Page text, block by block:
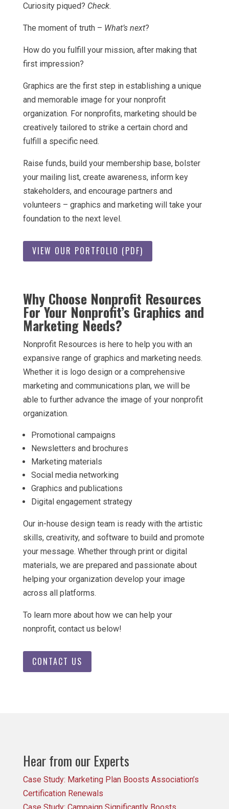
Curiosity piqued? Check.
The moment of truth – What’s next?
How do you fulfill your mission, after making that
first impression?
Graphics are the first step in establishing a unique
and memorable image for your nonprofit
organization. For nonprofits, marketing should be
creatively tailored to strike a certain chord and
fulfill a specific need.
Raise funds, build your membership base, bolster
your mailing list, create awareness, inform key
stakeholders, and encourage partners and
volunteers – graphics and marketing will take your
foundation to the next level.
VIEW OUR PORTFOLIO (PDF)
Why Choose Nonprofit Resources
For Your Nonprofit’s Graphics and
Marketing Needs?
Nonprofit Resources is here to help you with an
expansive range of graphics and marketing needs.
Whether it is logo design or a comprehensive
marketing and communications plan, we will be
able to further advance the image of your nonprofit
organization.
Promotional campaigns
Newsletters and brochures
Marketing materials
Social media networking
Graphics and publications
Digital engagement strategy
Our in-house design team is ready with the artistic
skills, creativity, and software to build and promote
your message. Whether through print or digital
materials, we are prepared and passionate about
helping your organization develop your image
across all platforms.
To learn more about how we can help your
nonprofit, contact us below!
CONTACT US
Hear from our Experts
Case Study: Marketing Plan Boosts Association’s
Certification Renewals
Case Study: Campaign Significantly Boosts